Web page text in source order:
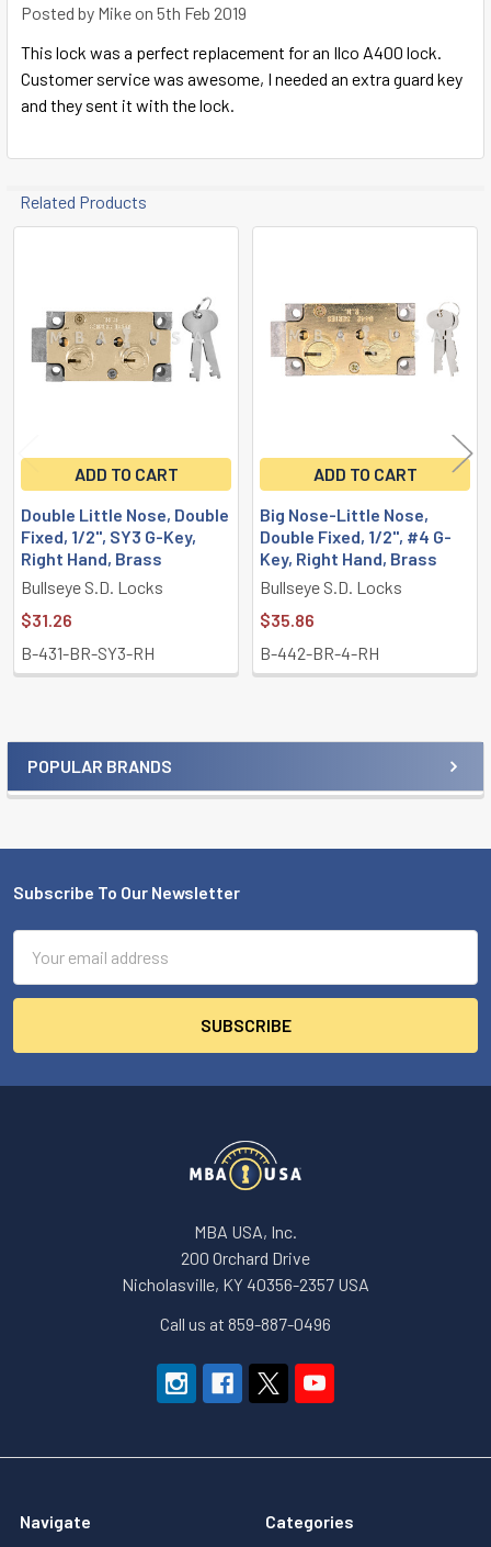
Sidebar
POPULAR BRANDS
Posted by Mike on 5th Feb 2019
This lock was a perfect replacement for an Ilco A400 lock.
Customer service was awesome, I needed an extra guard key
and they sent it with the lock.
Related Products
ADD TO CART
Double Little Nose, Double
Fixed, 1/2", SY3 G-Key,
Right Hand, Brass
Bullseye S.D. Locks
$31.26
B-431-BR-SY3-RH
ADD TO CART
Big Nose-Little Nose,
Double Fixed, 1/2", #4 G-
Key, Right Hand, Brass
Bullseye S.D. Locks
$35.86
B-442-BR-4-RH
Footer
Subscribe To Our Newsletter
Address
MBA USA, Inc.
200 Orchard Drive
Nicholasville, KY 40356-2357 USA
Call us at 859-887-0496
Navigate Categories